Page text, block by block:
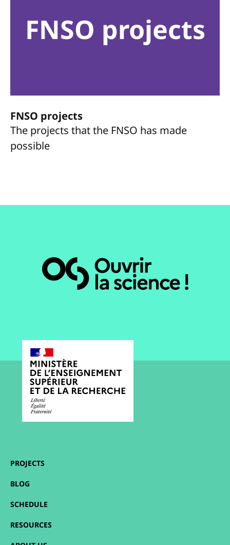
FNSO projects
FNSO projects
The projects that the FNSO has made
possible
PROJECTS
BLOG
SCHEDULE
RESOURCES